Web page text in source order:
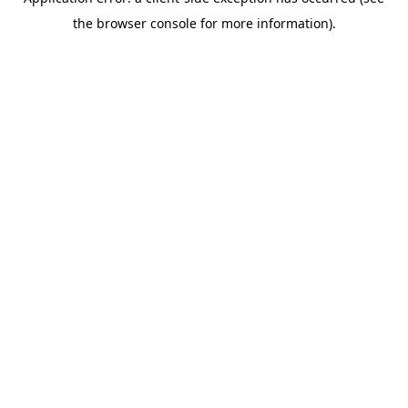
the browser console for more information).